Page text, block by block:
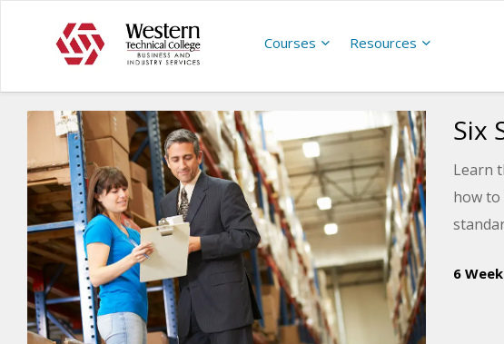
Courses Resources
Six
Learn
how to
6